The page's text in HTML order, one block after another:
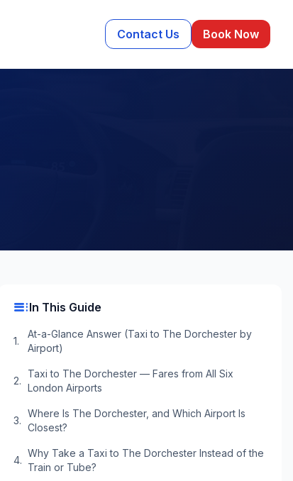
Contact Us Book Now
tocIn This Guide
At-a-Glance Answer (Taxi to The Dorchester by
Airport)
Taxi to The Dorchester — Fares from All Six
London Airports
Where Is The Dorchester, and Which Airport Is
Closest?
Why Take a Taxi to The Dorchester Instead of the
Train or Tube?